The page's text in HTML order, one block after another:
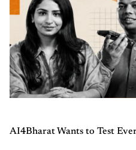
AI4Bharat Wants to Test